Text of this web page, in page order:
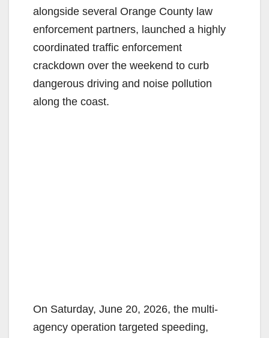
alongside several Orange County law
enforcement partners, launched a highly
coordinated traffic enforcement
crackdown over the weekend to curb
dangerous driving and noise pollution
along the coast.
On Saturday, June 20, 2026, the multi-
agency operation targeted speeding,